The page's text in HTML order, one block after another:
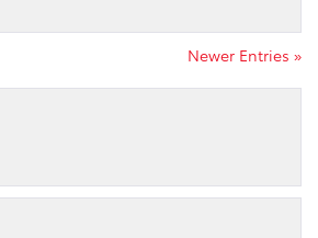
Newer Entries »